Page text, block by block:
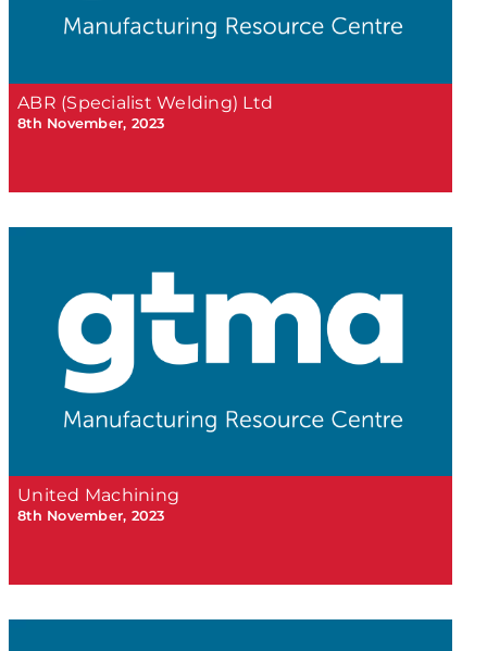
ABR (Specialist Welding) Ltd
8th November, 2023
United Machining
8th November, 2023